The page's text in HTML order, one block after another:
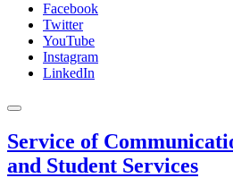
Facebook
Twitter
YouTube
Instagram
LinkedIn
Service of
and Student Services